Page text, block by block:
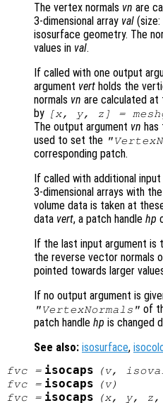
The vertex normals vn are
3-dimensional array val
isosurface geometry. The
values in val.
If called with one output
argument vert holds the
normals vn are calculated at
by [x, y, z] =
The output argument vn
used to set the
corresponding patch.
If called with additional
3-dimensional arrays with
volume data is taken at
data vert, a patch handle hp
If the last input argument is
the reverse vector normals
pointed towards larger
If no output argument is
"VertexNormals" of
patch handle hp is changed
See also: isosurface,
fvc= isocaps (v,
fvc= isocaps (v)
fvc= isocaps (x, y, z ,